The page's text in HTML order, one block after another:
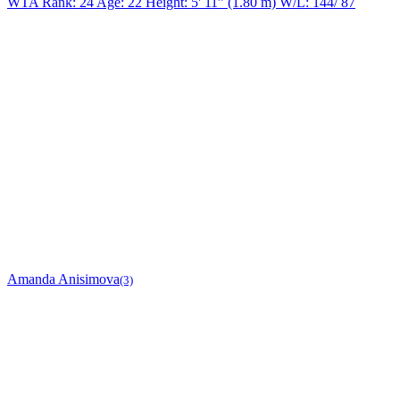
Amanda Anisimova(3)